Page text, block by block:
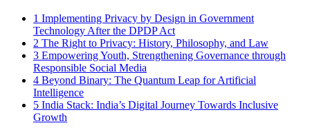
1 Implementing Privacy by Design in Government
Technology After the DPDP Act
2 The Right to Privacy: History, Philosophy, and Law
3 Empowering Youth, Strengthening Governance through
Responsible Social Media
4 Beyond Binary: The Quantum Leap for Artificial
Intelligence
5 India Stack: India’s Digital Journey Towards Inclusive
Growth